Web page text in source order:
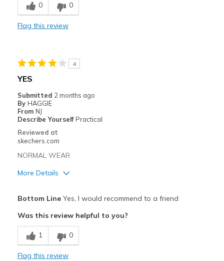
Comfortable
Best for
Going Out
View On Shoes
0 0
Flag this review
4
YES
Submitted 2 months ago
By HAGGIE
From NJ
Describe Yourself Practical
Reviewed at
skechers.com
NORMAL WEAR
More Details
Sizing
Feels true to size
View On Shoes
Shoes are for Wearing
Bottom LineYes, I would recommend to a friend
Was this review helpful to you?
1 0
Flag this review